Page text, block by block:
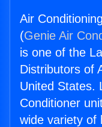
Air
(Genie Air
is one of the
Distributors of
United States.
Conditioner
wide variety of